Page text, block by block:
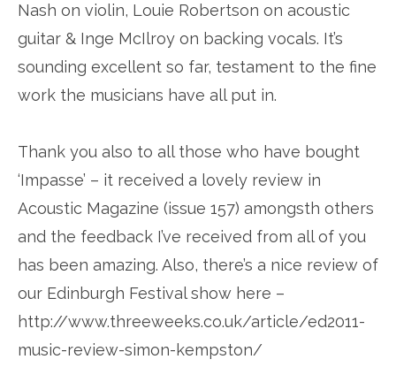
Nash on violin, Louie Robertson on acoustic
guitar & Inge McIlroy on backing vocals. It’s
sounding excellent so far, testament to the fine
work the musicians have all put in.
Thank you also to all those who have bought
‘Impasse’ – it received a lovely review in
Acoustic Magazine (issue 157) amongsth others
and the feedback I’ve received from all of you
has been amazing. Also, there’s a nice review of
our Edinburgh Festival show here –
http://www.threeweeks.co.uk/article/ed2011-
music-review-simon-kempston/